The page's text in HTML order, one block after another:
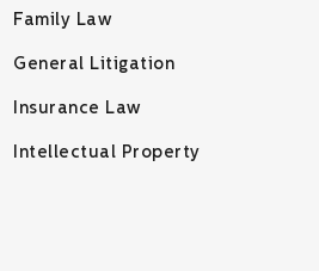
Family Law
General Litigation
Insurance Law
Intellectual Property